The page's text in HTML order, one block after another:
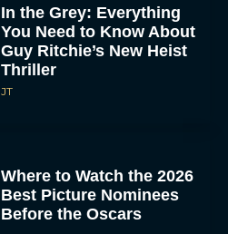
In the Grey: Everything
You Need to Know About
Guy Ritchie’s New Heist
Thriller
JT
Where to Watch the 2026
Best Picture Nominees
Before the Oscars